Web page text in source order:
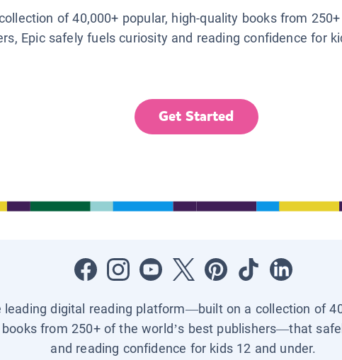
of 40,000+ popular, high-quality books from
Epic safely fuels curiosity and reading confidence for
Get Started
leading digital reading platform—built on a collection of
books from 250+ of the world’s best publishers—that
and reading confidence for kids 12 and under.